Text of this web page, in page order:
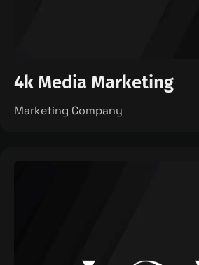
4k Media Marketing
Marketing Company